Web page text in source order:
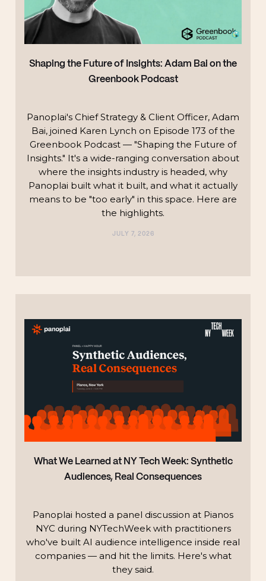
Shaping the Future of Insights: Adam Bai on the
Greenbook Podcast
Panoplai's Chief Strategy & Client Officer, Adam
Bai, joined Karen Lynch on Episode 173 of the
Greenbook Podcast — "Shaping the Future of
Insights." It's a wide-ranging conversation about
where the insights industry is headed, why
Panoplai built what it built, and what it actually
means to be "too early" in this space. Here are
the highlights.‍
JULY 7, 2026
What We Learned at NY Tech Week: Synthetic
Audiences, Real Consequences
Panoplai hosted a panel discussion at Pianos
NYC during NYTechWeek with practitioners
who've built AI audience intelligence inside real
companies — and hit the limits. Here's what
they said.